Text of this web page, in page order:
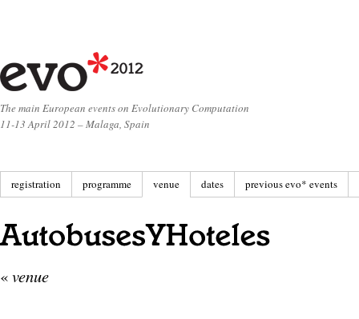
The main European events on Evolutionary Computation
11-13 April 2012 – Malaga, Spain
registration programme venue dates previous evo* events
«venue